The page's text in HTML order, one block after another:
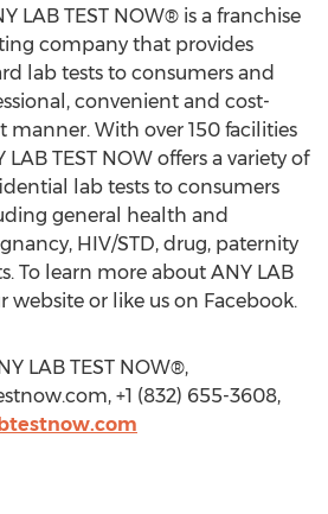
LAB TEST NOW® is a franchise
company that provides
lab tests to consumers and
convenient and cost-
manner. With over 150 facilities
LAB TEST NOW offers a variety of
lab tests to consumers
general health and
HIV/STD, drug, paternity
To learn more about ANY LAB
website or like us on Facebook.
LAB TEST NOW®,
+1 (832) 655-3608,